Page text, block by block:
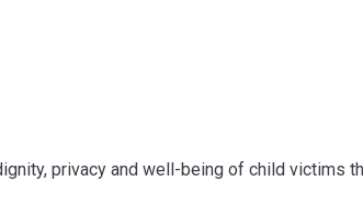
privacy and well-being of child victims